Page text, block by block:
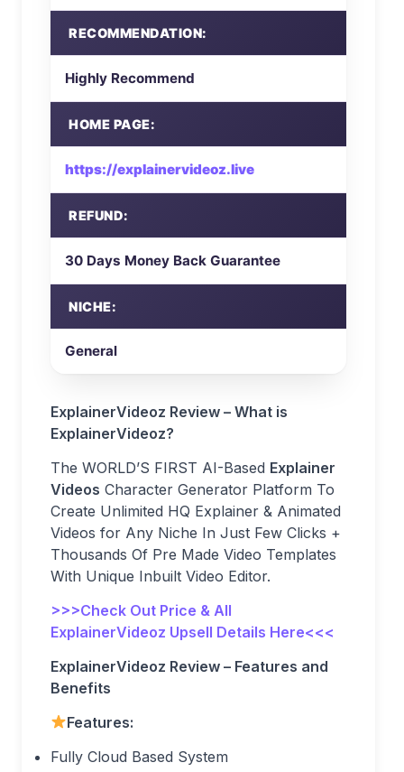
RECOMMENDATION:
Highly Recommend
HOME PAGE:
https://explainervideoz.live
REFUND:
30 Days Money Back Guarantee
NICHE:
General
ExplainerVideoz Review – What is
ExplainerVideoz?
The WORLD’S FIRST AI-Based Explainer
Videos Character Generator Platform To
Create Unlimited HQ Explainer & Animated
Videos for Any Niche In Just Few Clicks +
Thousands Of Pre Made Video Templates
With Unique Inbuilt Video Editor.
>>>Check Out Price & All
ExplainerVideoz Upsell Details Here<<<
ExplainerVideoz Review – Features and
Benefits
Features:
Fully Cloud Based System